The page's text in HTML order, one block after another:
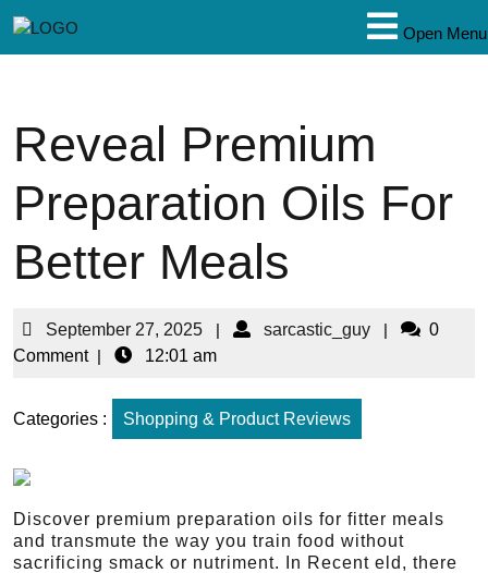
Open Menu
Reveal Premium
Preparation Oils For
Better Meals
September 27, 2025 | sarcastic_guy |
0
Comment | 12:01 am
Categories : Shopping & Product Reviews
Discover premium preparation oils for fitter meals
and transmute the way you train food without
sacrificing smack or nutriment. In Recent eld, there